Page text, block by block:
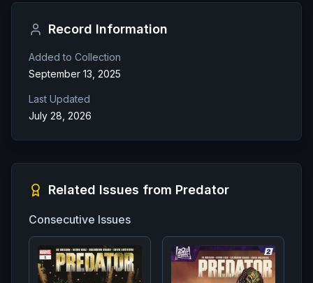
Record Information
Added to Collection
September 13, 2025
Last Updated
July 28, 2026
Related Issues from Predator
Consecutive Issues